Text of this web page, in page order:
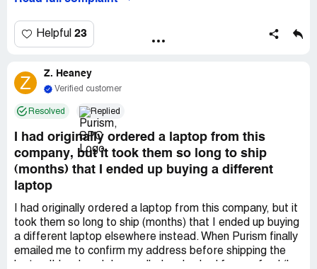
"awaiting shipment" and that I hadn't received my refund.
refund is on queue to be processed, be advised
processing times are currently extended and they may
process them."Over 4 months later and I still haven't
received a refund for my purchase. My order from 8
"awaiting shipment".My order number was
#Purism_[protected]. All support emails took place with
***.I just want my money back.
Helpful 23
Z Z. Heaney
Verified customer
Resolved Replied
I had originally ordered a laptop from this
company, but it took them so long to ship
(months) that I ended up buying a different
laptop
I had originally ordered a laptop from this company, but it
took them so long to ship (months) that I ended up buying
a different laptop elsewhere instead. When Purism finally
emailed me to confirm my address before shipping the